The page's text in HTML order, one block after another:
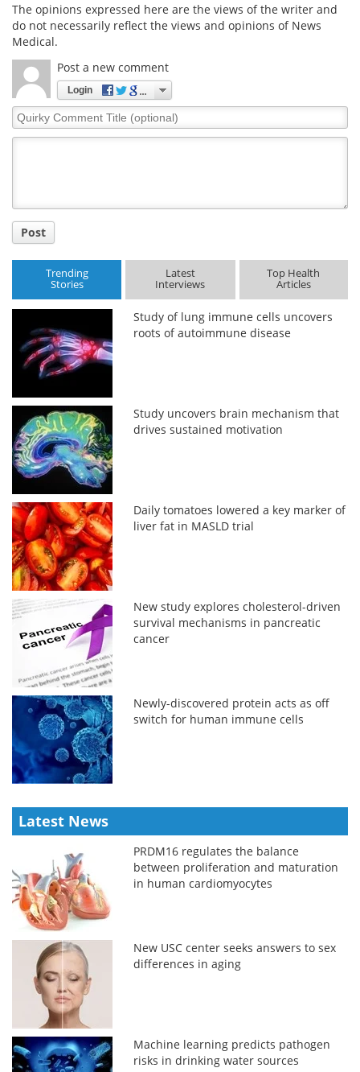
The opinions expressed here are the views of the writer and
do not necessarily reflect the views and opinions of News
Medical.
Post a new comment
Login
Quirky
Comment
Post
Trending
Stories
Latest
Interviews
Top Health
Articles
Study of lung immune cells uncovers
roots of autoimmune disease
Study uncovers brain mechanism that
drives sustained motivation
Daily tomatoes lowered a key marker of
liver fat in MASLD trial
New study explores cholesterol-driven
survival mechanisms in pancreatic
cancer
Newly-discovered protein acts as off
switch for human immune cells
Latest News
PRDM16 regulates the balance
between proliferation and maturation
in human cardiomyocytes
New USC center seeks answers to sex
differences in aging
Machine learning predicts pathogen
risks in drinking water sources